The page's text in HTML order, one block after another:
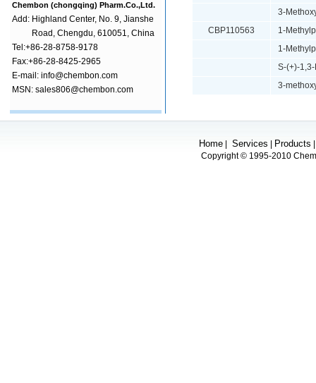
3-
CBP110563
1-
1-
S-(+)-
3-
Chembon (chongqing) Pharm.Co.,Ltd.
Add: Highland Center, No. 9, Jianshe
Road, Chengdu, 610051, China
Tel:+86-28-8758-9178
Fax:+86-28-8425-2965
E-mail: info@chembon.com
MSN: sales806@chembon.com
Home Services Products
Copyright © 1995-2010